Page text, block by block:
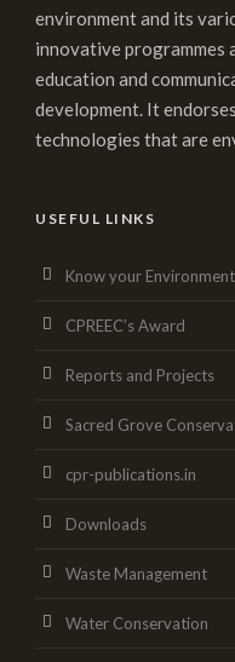
environment and its
innovative programmes
education and
development. It
technologies that are
USEFUL LINKS
Know your Environment
CPREEC’s Award
Reports and Projects
Sacred Grove
cpr-publications.in
Downloads
Waste Management
Water Conservation